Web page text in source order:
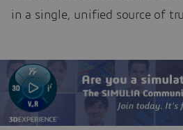
in a single, unified source of